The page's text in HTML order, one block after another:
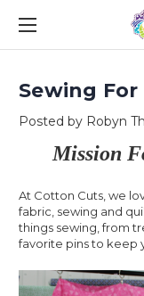
Sewing For
Posted by Robyn
Mission
At Cotton Cuts, we
fabric, sewing and
things sewing, from
favorite pins to keep